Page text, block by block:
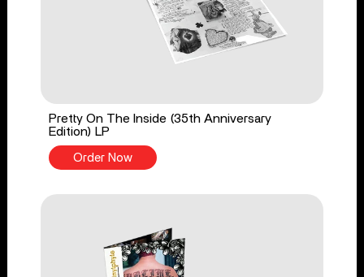
Pretty On The Inside (35th Anniversary
Edition) LP
Order Now